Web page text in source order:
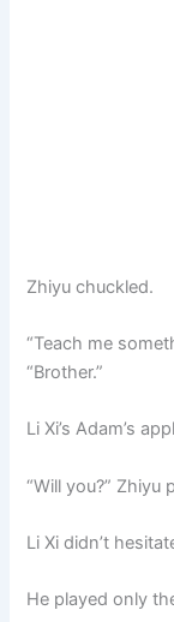
Zhiyu chuckled.
“Teach me
“Brother.”
Li Xi’s Adam’s
“Will you?” Zhiyu
Li Xi didn’t
He played only